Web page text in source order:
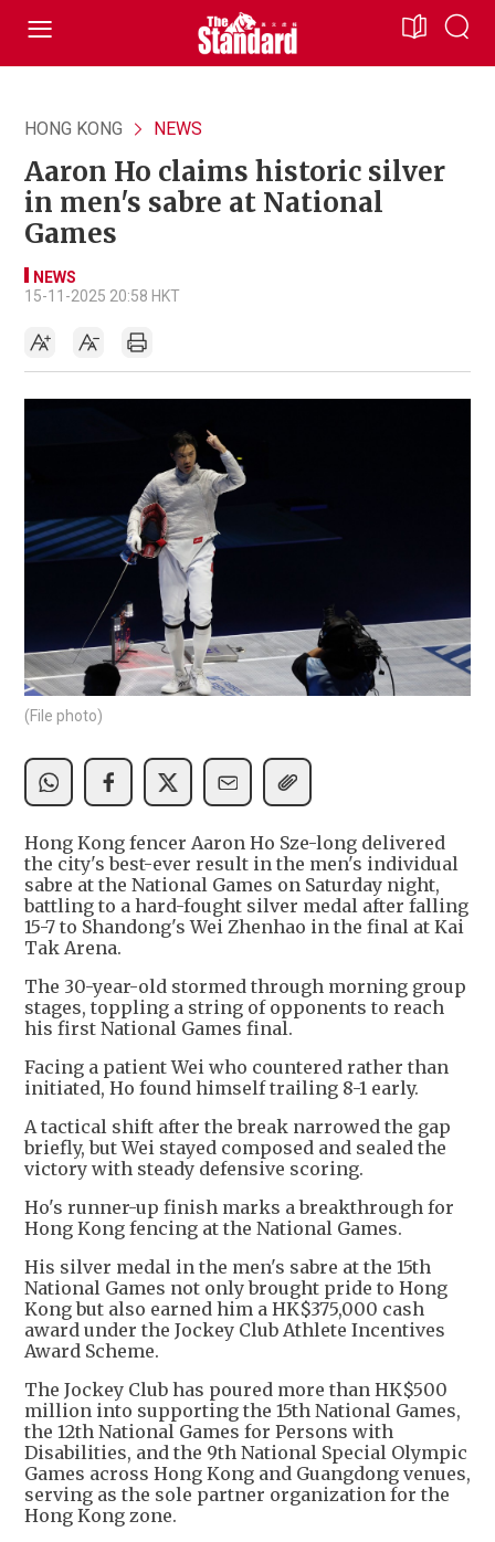
HONG KONG NEWS
Aaron Ho claims historic silver
in men's sabre at National
Games
NEWS
15-11-2025 20:58 HKT
(File photo)
Hong Kong fencer Aaron Ho Sze-long delivered
the city's best-ever result in the men's individual
sabre at the National Games on Saturday night,
battling to a hard-fought silver medal after falling
15-7 to Shandong's Wei Zhenhao in the final at Kai
Tak Arena.
The 30-year-old stormed through morning group
stages, toppling a string of opponents to reach
his first National Games final.
Facing a patient Wei who countered rather than
initiated, Ho found himself trailing 8-1 early.
A tactical shift after the break narrowed the gap
briefly, but Wei stayed composed and sealed the
victory with steady defensive scoring.
Ho's runner-up finish marks a breakthrough for
Hong Kong fencing at the National Games.
His silver medal in the men's sabre at the 15th
National Games not only brought pride to Hong
Kong but also earned him a HK$375,000 cash
award under the Jockey Club Athlete Incentives
Award Scheme.
The Jockey Club has poured more than HK$500
million into supporting the 15th National Games,
the 12th National Games for Persons with
Disabilities, and the 9th National Special Olympic
Games across Hong Kong and Guangdong venues,
serving as the sole partner organization for the
Hong Kong zone.